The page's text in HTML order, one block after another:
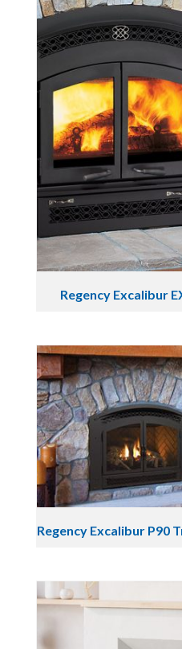
Regency Excalibur
Regency Excalibur P90